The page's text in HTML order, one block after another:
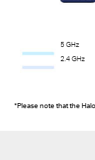
*Please note that the
5 GHz
2.4 GHz